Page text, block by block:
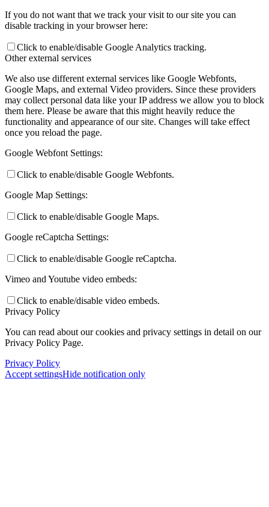
If you do not want that we track your visit to our site you can
disable tracking in your browser here:
Click to enable/disable Google Analytics tracking.
Other external services
We also use different external services like Google Webfonts,
Google Maps, and external Video providers. Since these providers
may collect personal data like your IP address we allow you to block
them here. Please be aware that this might heavily reduce the
functionality and appearance of our site. Changes will take effect
once you reload the page.
Google Webfont Settings:
Click to enable/disable Google Webfonts.
Google Map Settings:
Click to enable/disable Google Maps.
Google reCaptcha Settings:
Click to enable/disable Google reCaptcha.
Vimeo and Youtube video embeds:
Click to enable/disable video embeds.
Privacy Policy
You can read about our cookies and privacy settings in detail on our
Privacy Policy Page.
Privacy Policy
Accept settingsHide notification only